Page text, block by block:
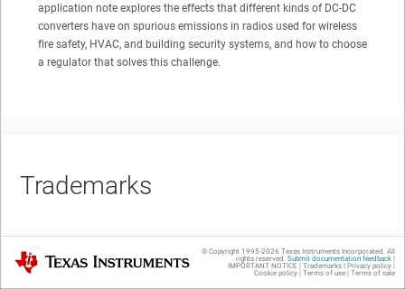
application note explores the effects that different kinds of DC-DC
converters have on spurious emissions in radios used for wireless
fire safety, HVAC, and building security systems, and how to choose
a regulator that solves this challenge.
Trademarks
All trademarks are the property of their respective owners.
Texas Instruments © Copyright 1995-2026 Texas Instruments Incorporated. All
rights reserved. Submit documentation feedback|
IMPORTANT NOTICE | Trademarks| Privacy policy|
Cookie policy| Terms of use| Terms of sale